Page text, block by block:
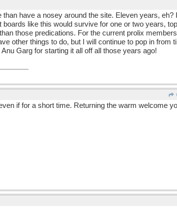
than have a nosey around the site. Eleven years,
like this would survive for one or two years,
those predications. For the current prolix
other things to do, but I will continue to pop in from
Garg for starting it all off all those years ago!
if for a short time. Returning the warm welcome